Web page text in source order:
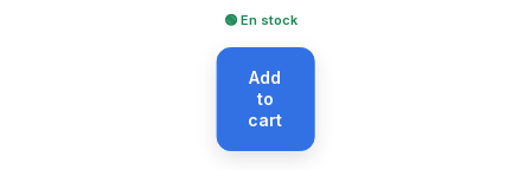
🟢 En stock
Add
to
cart